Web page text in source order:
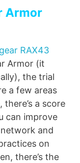
Armor
RAX43
Armor (it
the trial
a few areas
a score
can improve
and
on
there’s the